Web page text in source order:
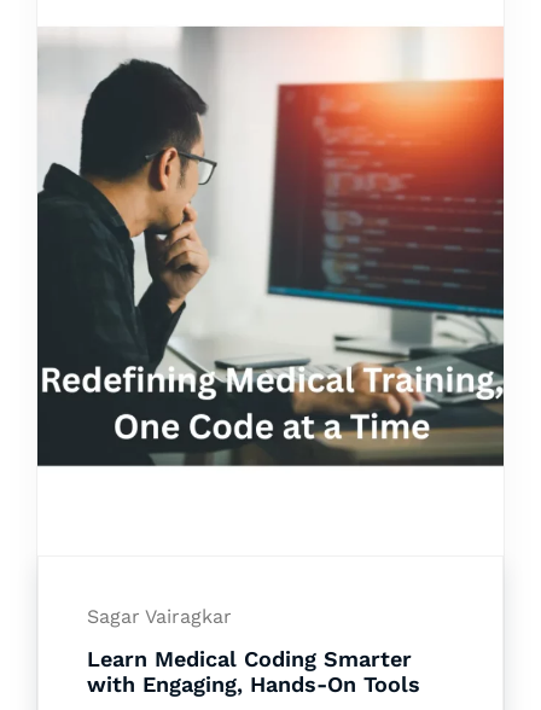
Sagar Vairagkar
Learn Medical Coding Smarter
with Engaging, Hands-On Tools